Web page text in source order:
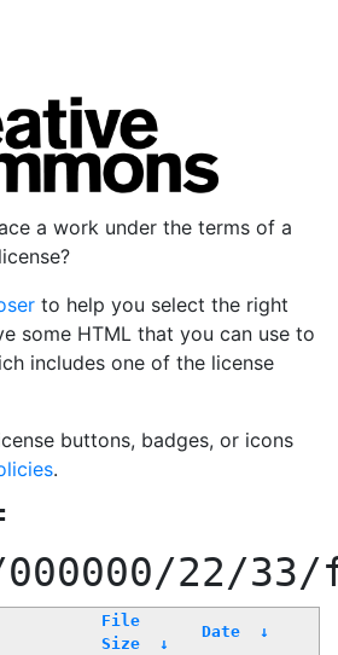
a work under the terms of a
to help you select the right
some HTML that you can use to
includes one of the license
buttons, badges, or icons
.
22/
File
Size
↓
Date ↓